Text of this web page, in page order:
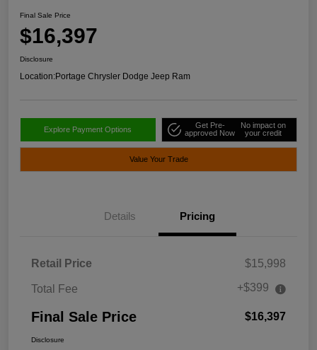
Final Sale Price
$16,397
Disclosure
Location:Portage Chrysler Dodge Jeep Ram
Explore Payment Options
Get Pre-
approved Now
No impact on
your credit
Value Your Trade
Details Pricing
Retail Price $15,998
Total Fee +$399
Final Sale Price $16,397
Disclosure